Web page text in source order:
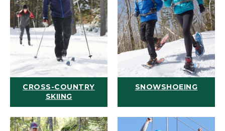
CROSS-COUNTRY
SKIING
SNOWSHOEING